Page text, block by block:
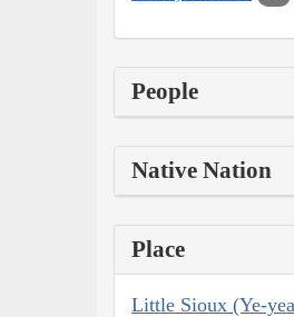
People
Native Nation
Place
Little Sioux (Ye-